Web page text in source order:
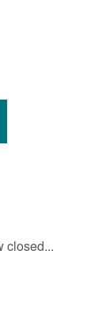
closed...